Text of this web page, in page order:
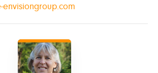
envisiongroup.com